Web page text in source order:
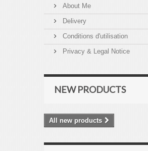
About Me
Delivery
Conditions d'utilisation
Privacy & Legal Notice
NEW PRODUCTS
All new products